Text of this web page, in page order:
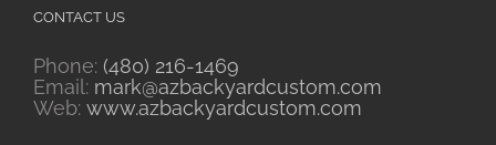
CONTACT US
Phone: (480) 216-1469
Email: mark@azbackyardcustom.com
Web: www.azbackyardcustom.com